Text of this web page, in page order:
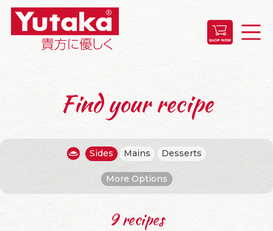
Find your recipe
Sides Mains Desserts
More Options
9 recipes